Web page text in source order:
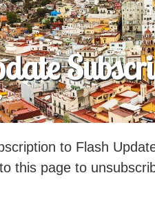
to Flash
this page to